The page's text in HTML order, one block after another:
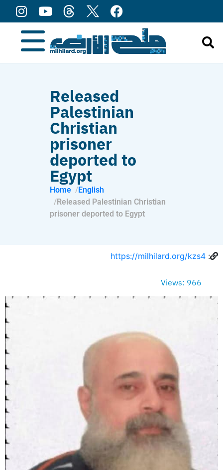
Released
Palestinian
Christian
prisoner
deported to
Egypt
Home
English
Released Palestinian Christian
prisoner deported to Egypt
:
https://milhilard.org/kzs4
Views: 966